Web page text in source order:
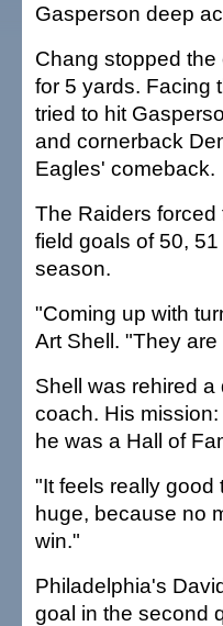
Gasperson deep
Chang stopped
for 5 yards. Facing
tried to hit
and cornerback
Eagles' comeback.
The Raiders
field goals of 50,
season.
"Coming up with
Art Shell. "They
Shell was rehired
coach. His
he was a Hall of
"It feels really good
huge, because no
win."
Philadelphia's
goal in the second